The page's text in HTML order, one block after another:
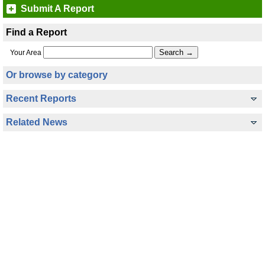
Submit A Report
Find a Report
Your Area
Or browse by category
Recent Reports
Related News